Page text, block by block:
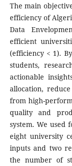
The main
efficiency of
Data
efficient
(efficiency < 1).
students,
actionable
allocation,
from high-
quality and
system. We used
eight university
inputs and two
the number of